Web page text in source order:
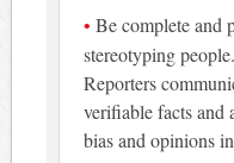
Be complete and
stereotyping
Reporters
verifiable facts and
bias and opinions